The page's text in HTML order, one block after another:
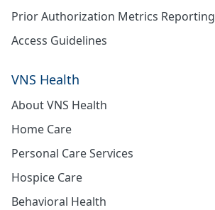
Prior Authorization Metrics Reporting
Access Guidelines
VNS Health
About VNS Health
Home Care
Personal Care Services
Hospice Care
Behavioral Health